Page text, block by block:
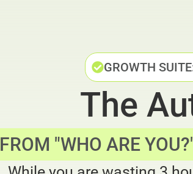
GROWTH
The
FROM "WHO ARE